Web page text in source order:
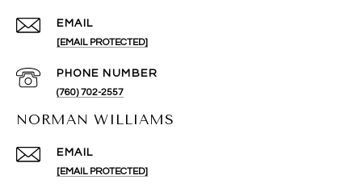
EMAIL
[EMAIL PROTECTED]
PHONE NUMBER
(760) 702-2557
NORMAN WILLIAMS
EMAIL
[EMAIL PROTECTED]